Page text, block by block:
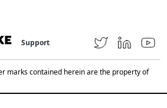
Support
marks contained herein are the property of